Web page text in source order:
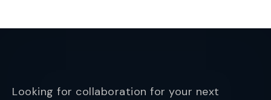
Looking for collaboration for your next